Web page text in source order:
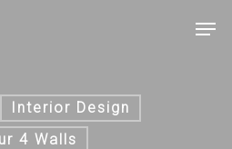
Interior Design
4 Walls